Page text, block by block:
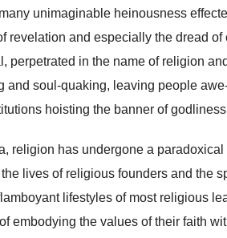
unimaginable heinousness
revelation and especially the dread
perpetrated in the name of religion
and soul-quaking, leaving people
hoisting the banner of
religion has undergone a
lives of religious founders and the
lifestyles of most religious
embodying the values of their faith